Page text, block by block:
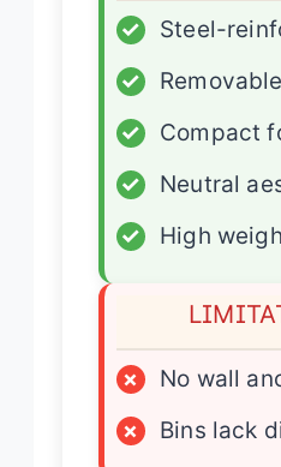
✓
Steel-
✓
✓
Compact
✓
Neutral
✓
High
×
No wall
×
Bins lack